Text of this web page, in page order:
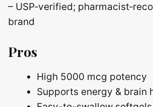
– USP‑verified;
brand
Pros
High 5000 mcg potency
Supports energy & brain